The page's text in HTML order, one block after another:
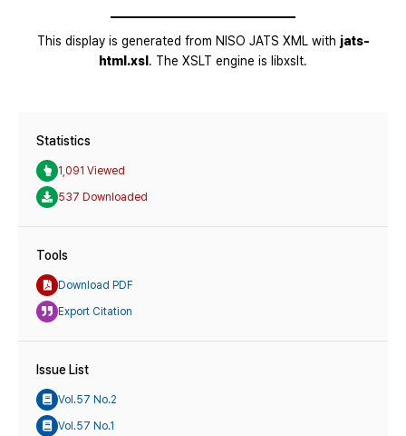
Statistics
1,091 Viewed
537 Downloaded
Tools
Download PDF
Export Citation
Issue List
Vol.57 No.2
Vol.57 No.1